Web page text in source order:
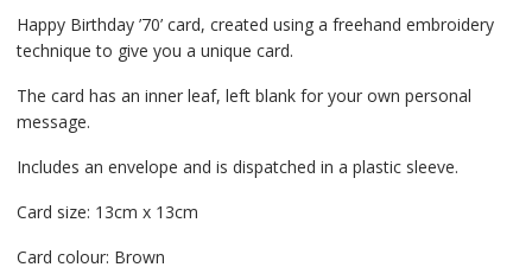
Happy Birthday ’70’ card, created using a freehand embroidery
technique to give you a unique card.
The card has an inner leaf, left blank for your own personal
message.
Includes an envelope and is dispatched in a plastic sleeve.
Card size: 13cm x 13cm
Card colour: Brown